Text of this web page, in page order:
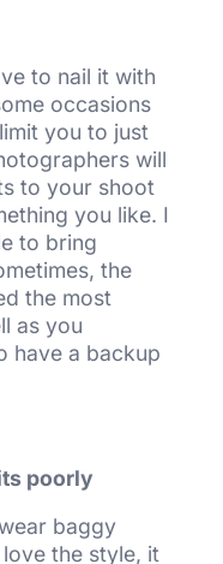
to nail it with
occasions
you to just
will
to your shoot
you like. I
to bring
the
the most
as you
have a backup
poorly
baggy
the style, it